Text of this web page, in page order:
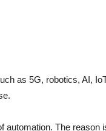
as 5G, robotics, AI,
automation. The reason